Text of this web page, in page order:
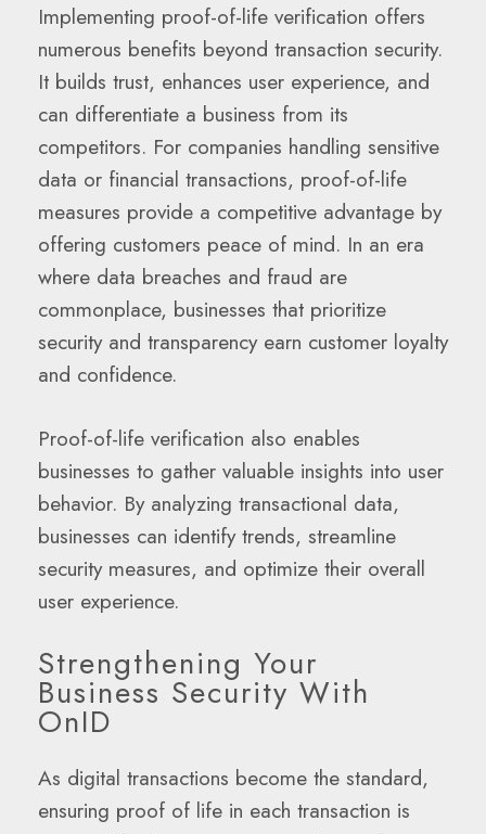
Implementing proof-of-life verification offers
numerous benefits beyond transaction security.
It builds trust, enhances user experience, and
can differentiate a business from its
competitors. For companies handling sensitive
data or financial transactions, proof-of-life
measures provide a competitive advantage by
offering customers peace of mind. In an era
where data breaches and fraud are
commonplace, businesses that prioritize
security and transparency earn customer loyalty
and confidence.
Proof-of-life verification also enables
businesses to gather valuable insights into user
behavior. By analyzing transactional data,
businesses can identify trends, streamline
security measures, and optimize their overall
user experience.
Strengthening Your
Business Security With
OnID
As digital transactions become the standard,
ensuring proof of life in each transaction is